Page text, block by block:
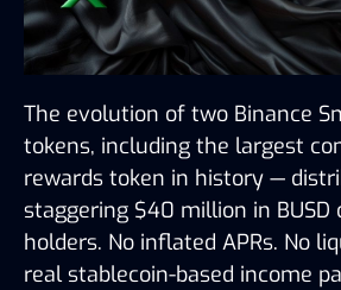
The evolution of two Binance
tokens, including the largest
rewards token in history —
staggering $40 million in BUSD
holders. No inflated APRs. No
real stablecoin-based income